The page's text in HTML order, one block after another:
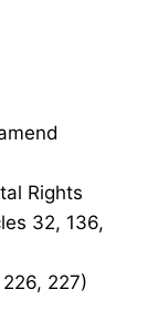
Rights
32, 136,
227)